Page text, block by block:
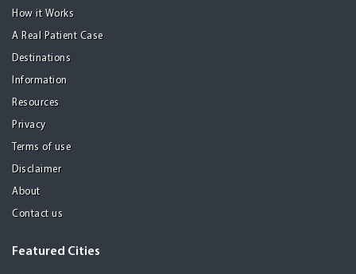
How it Works
A Real Patient Case
Destinations
Information
Resources
Privacy
Terms of use
Disclaimer
About
Contact us
Featured Cities